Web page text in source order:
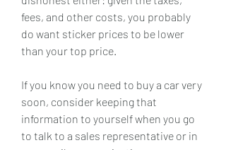
fees, and other costs, you probably
do want sticker prices to be lower
than your top price.
If you know you need to buy a car very
soon, consider keeping that
information to yourself when you go
to talk to a sales representative or in